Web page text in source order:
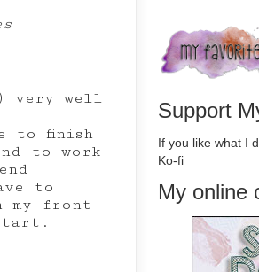
very well
to finish
to work
to
my front
Support
If you like what I
Ko-fi
My online